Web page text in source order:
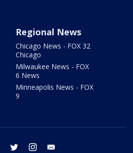
Regional News
Chicago News - FOX 32
Chicago
Milwaukee News - FOX
6 News
Minneapolis News - FOX
9
facebook twitter instagram